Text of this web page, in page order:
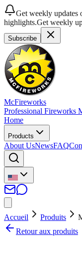
Get weekly updates
highlights.Get weekly
Subscribe
McFireworks
Professional Fireworks
Home
Products
About UsNewsFAQ
Accueil Produits
Retour aux produits